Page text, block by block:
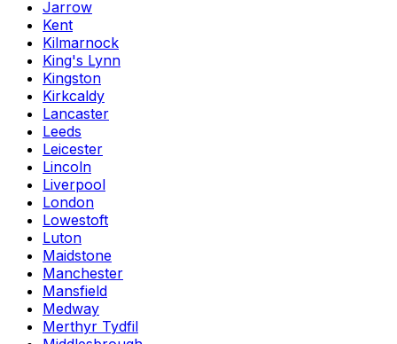
Jarrow
Kent
Kilmarnock
King's Lynn
Kingston
Kirkcaldy
Lancaster
Leeds
Leicester
Lincoln
Liverpool
London
Lowestoft
Luton
Maidstone
Manchester
Mansfield
Medway
Merthyr Tydfil